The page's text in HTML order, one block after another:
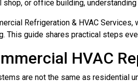
shop, or office building,
Refrigeration & HVAC
This guide shares practical steps
HVAC
are not the same as residential